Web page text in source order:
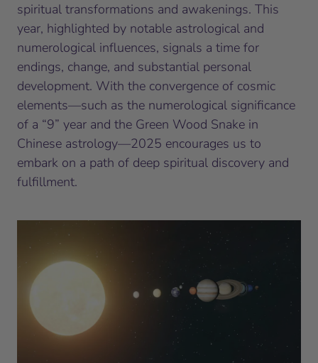
spiritual transformations and awakenings. This
year, highlighted by notable astrological and
numerological influences, signals a time for
endings, change, and substantial personal
development. With the convergence of cosmic
elements—such as the numerological significance
of a “9” year and the Green Wood Snake in
Chinese astrology—2025 encourages us to
embark on a path of deep spiritual discovery and
fulfillment.